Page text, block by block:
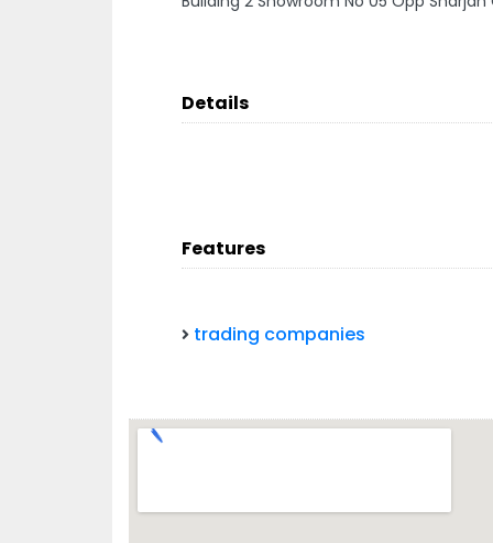
Details
Features
trading companies